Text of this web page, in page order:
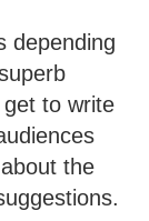
depending
to write
the